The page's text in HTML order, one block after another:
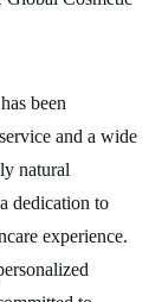
been
and a wide
natural
dedication to
experience.